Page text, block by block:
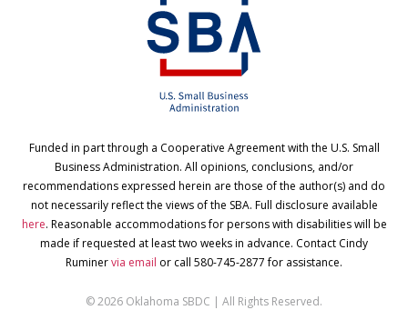
Funded in part through a Cooperative Agreement with the U.S. Small
Business Administration. All opinions, conclusions, and/or
recommendations expressed herein are those of the author(s) and do
not necessarily reflect the views of the SBA. Full disclosure available
here. Reasonable accommodations for persons with disabilities will be
made if requested at least two weeks in advance. Contact Cindy
Ruminervia email or call 580-745-2877 for assistance.
© 2026 Oklahoma SBDC | All Rights Reserved.